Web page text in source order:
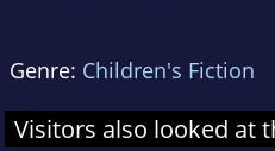
Genre: Children's Fiction
Visitors also looked at